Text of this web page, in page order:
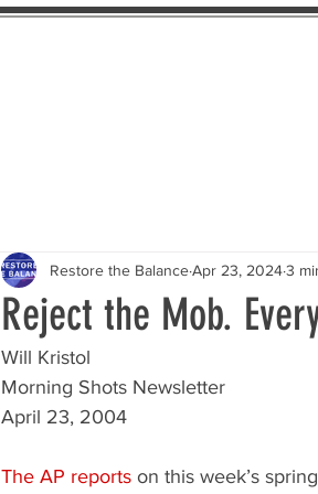
Reject the Mob.
Restore the BalanceApr 23, 20243
Will Kristol
Morning Shots Newsletter
April 23, 2004
The AP reports on this week’s